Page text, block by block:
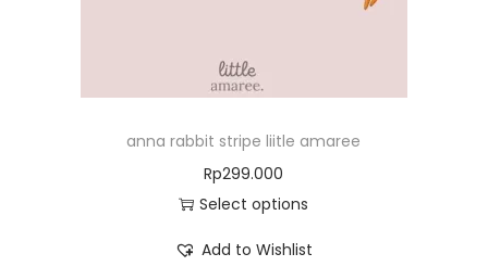
anna rabbit stripe liitle amaree
Rp299.000
Select options
Add to Wishlist